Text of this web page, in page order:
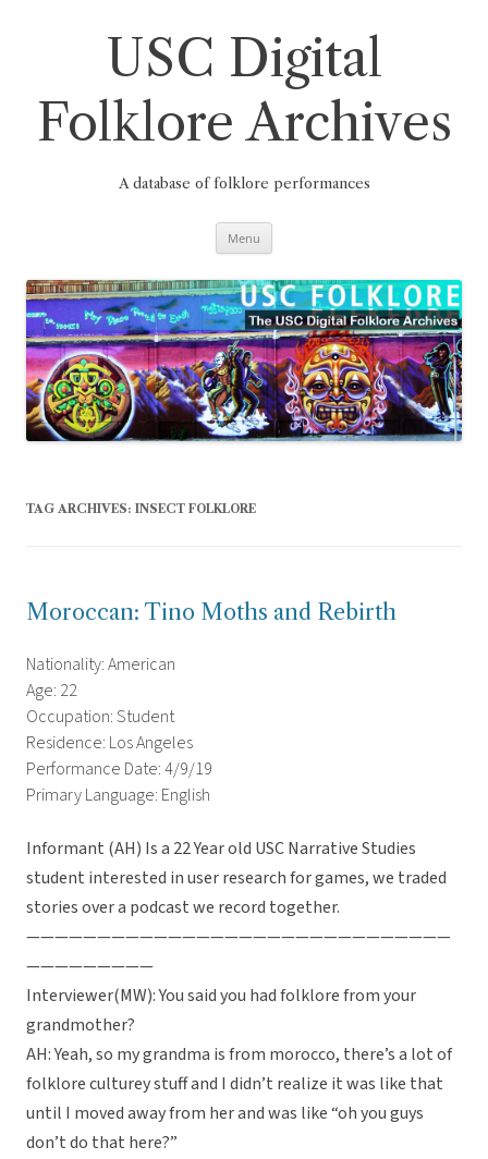
USC Digital
Folklore Archives
A database of folklore performances
Menu
TAG ARCHIVES: INSECT FOLKLORE
Moroccan: Tino Moths and Rebirth
Nationality: American
Age: 22
Occupation: Student
Residence: Los Angeles
Performance Date: 4/9/19
Primary Language: English
Informant (AH) Is a 22 Year old USC Narrative Studies
student interested in user research for games, we traded
stories over a podcast we record together.
——————————————————————————————
—————————
Interviewer(MW): You said you had folklore from your
grandmother?
AH: Yeah, so my grandma is from morocco, there’s a lot of
folklore culturey stuff and I didn’t realize it was like that
until I moved away from her and was like “oh you guys
don’t do that here?”